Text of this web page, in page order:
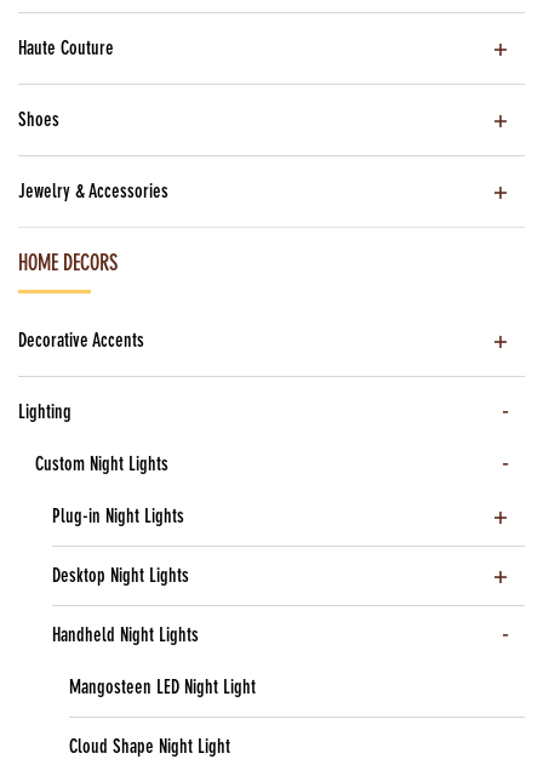
Haute Couture
Shoes
Jewelry & Accessories
HOME DECORS
Decorative Accents
Lighting
Custom Night Lights
Plug-in Night Lights
Desktop Night Lights
Handheld Night Lights
Mangosteen LED Night Light
Cloud Shape Night Light